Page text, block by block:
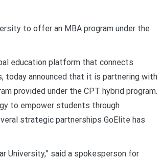
to offer an MBA program under the
education platform that connects
today announced that it is partnering with
provided under the CPT hybrid program.
to empower students through
strategic partnerships GoElite has
University,” said a spokesperson for